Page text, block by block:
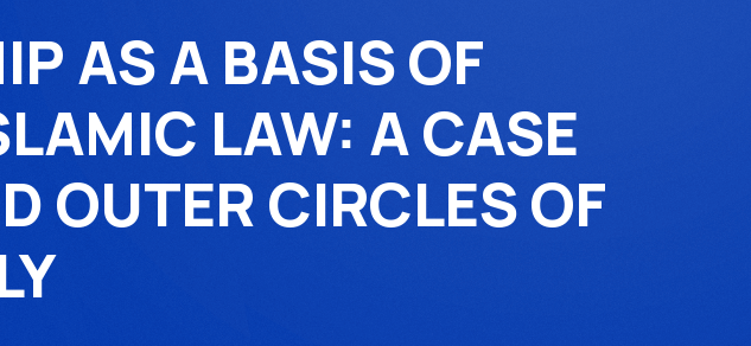
AS A BASIS OF
LAW: A CASE
OUTER CIRCLES OF